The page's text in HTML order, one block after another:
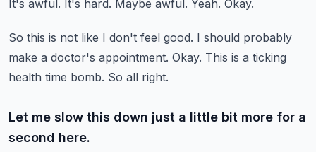
It's awful. It's hard. Maybe awful. Yeah. Okay.
So this is not like I don't feel good. I should probably
make a doctor's appointment. Okay. This is a ticking
health time bomb. So all right.
Let me slow this down just a little bit more for a
second here.